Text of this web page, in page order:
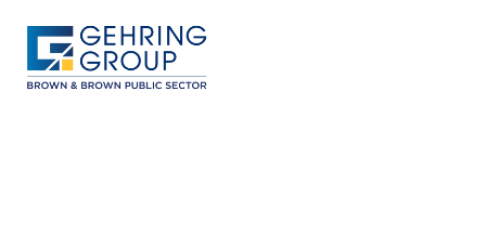
Skip
main